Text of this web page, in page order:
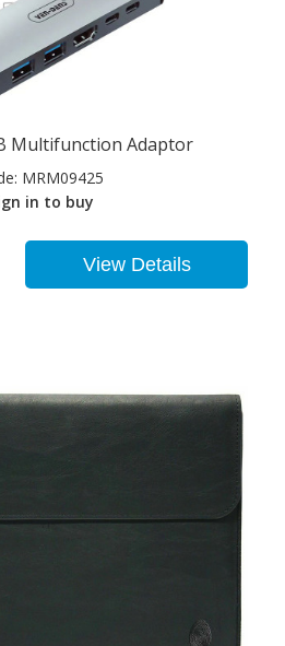
Multifunction Adaptor
MRM09425
in to buy
View Details